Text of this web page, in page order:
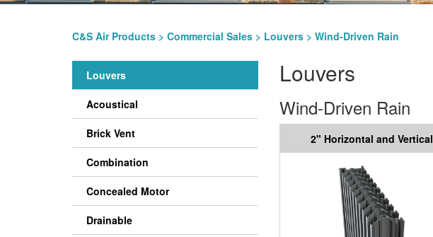
C&S Air Products > Commercial Sales > Louvers > Wind-Driven Rain
Louvers
Acoustical
Brick Vent
Combination
Concealed Motor
Drainable
Louvers
Wind-Driven Rain
2" Horizontal and Vertical